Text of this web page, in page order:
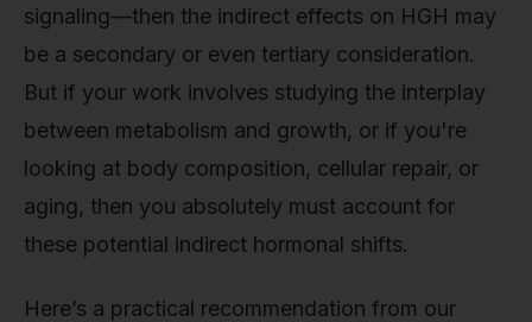
signaling—then the indirect effects on HGH may
be a secondary or even tertiary consideration.
But if your work involves studying the interplay
between metabolism and growth, or if you're
looking at body composition, cellular repair, or
aging, then you absolutely must account for
these potential indirect hormonal shifts.
Here’s a practical recommendation from our